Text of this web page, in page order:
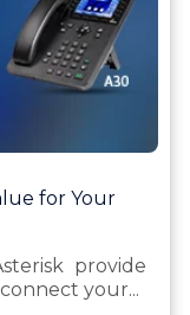
for Your
provide
your...